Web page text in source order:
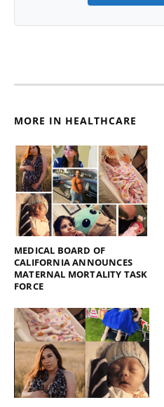
MORE IN HEALTHCARE
MEDICAL BOARD OF
CALIFORNIA ANNOUNCES
MATERNAL MORTALITY TASK
FORCE